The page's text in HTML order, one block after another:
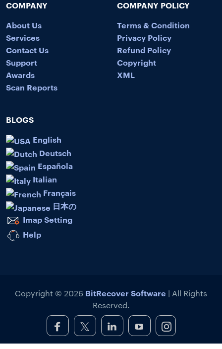
COMPANY
About Us
Services
Contact Us
Support
Awards
Scan Reports
COMPANY POLICY
Terms & Condition
Privacy Policy
Refund Policy
Copyright
XML
BLOGS
English
Deutsch
Española
Italian
Français
日本の
Imap Setting
Help
Copyright © 2026 BitRecover Software | All Rights
Reserved.